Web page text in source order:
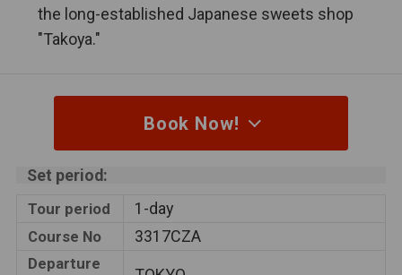
the long-established Japanese sweets shop
"Takoya."
Book Now!
Set period:
Tour period 1-day
Course No 3317CZA
Departure
World Heritage
This tour is available for couples only.
per person